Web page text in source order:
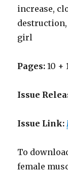
increase,
destruction,
girl
Pages:10 +
Issue
Issue Link:
To
female